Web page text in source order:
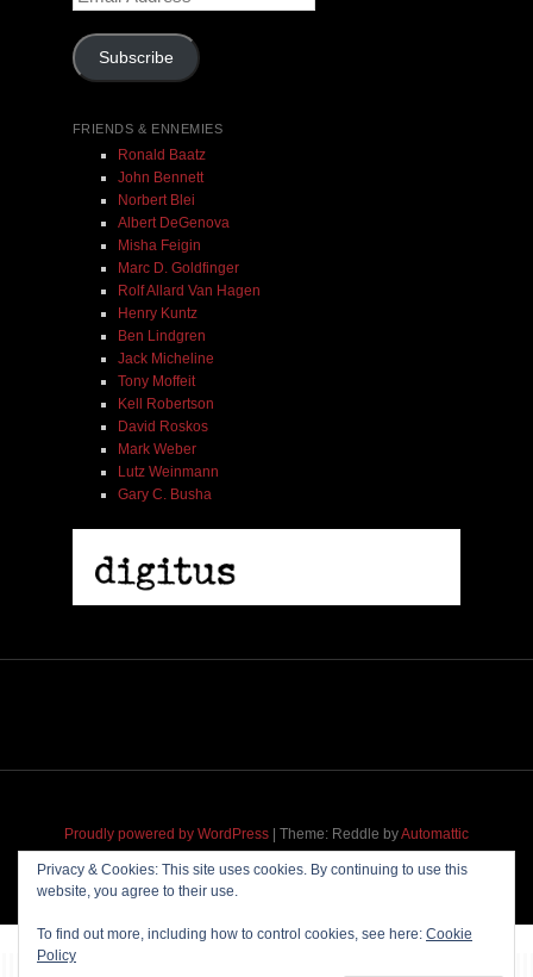
2005 | James Fotopoulos | MP3
$ 3.50
Add To Cart
Address
Subscribe
FRIENDS & ENNEMIES
Ronald Baatz
John Bennett
Norbert Blei
Albert DeGenova
Misha Feigin
Marc D. Goldfinger
Rolf Allard Van Hagen
Henry Kuntz
Ben Lindgren
Jack Micheline
Tony Moffeit
Kell Robertson
David Roskos
Mark Weber
Lutz Weinmann
Gary C. Busha
Proudly powered by WordPress Theme: Reddle byAutomattic
Privacy & Cookies: This site uses cookies. By continuing to use this
website, you agree to their use.
To find out more, including how to control cookies, see here: Cookie
Policy